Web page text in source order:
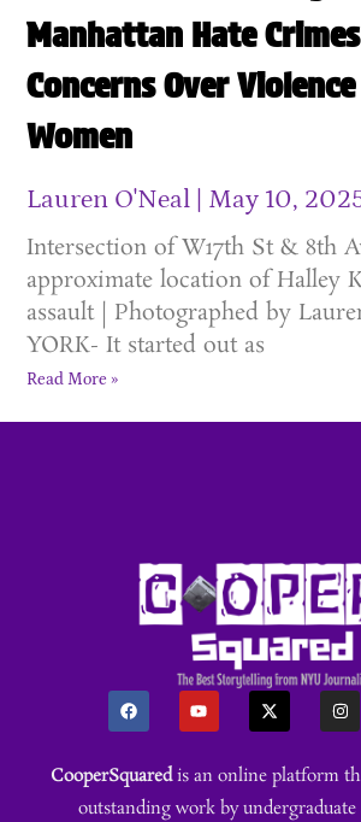
Manhattan Hate
Concerns Over
Women
Lauren O'Neal May 10,
Intersection of W17th St & 8th
approximate location of Halley
assault | Photographed by
YORK- It started out as
Read More »
CooperSquaredis an online platform
outstanding work by undergraduate